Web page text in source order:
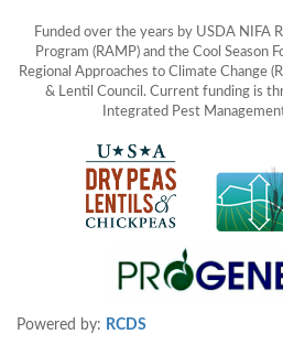
Funded over the years by USDA NIFA
Program (RAMP) and the Cool Season
Regional Approaches to Climate Change
& Lentil Council. Current funding is
Integrated Pest
Powered by: RCDS